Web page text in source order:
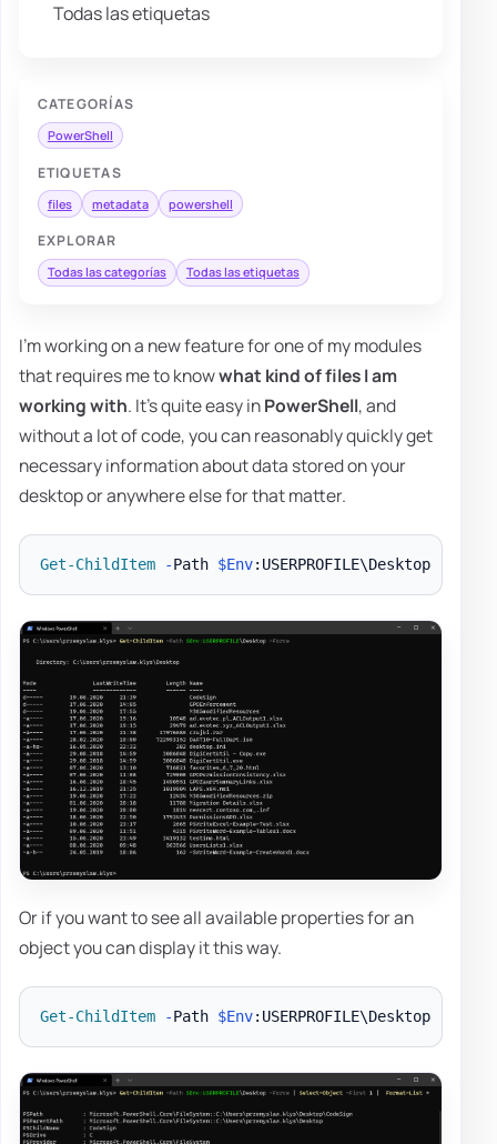
Todas las etiquetas
CATEGORÍAS
PowerShell
ETIQUETAS
files metadata powershell
EXPLORAR
Todas las categorías Todas las etiquetas
I'm working on a new feature for one of my modules
that requires me to knowwhat kind of files I am
working with. It's quite easy inPowerShell, and
without a lot of code, you can reasonably quickly get
necessary information about data stored on your
desktop or anywhere else for that matter.
Get-ChildItem -Path $Env:USERPROFILE\Desktop
Or if you want to see all available properties for an
object you can display it this way.
Get-ChildItem -Path $Env:USERPROFILE\Desktop